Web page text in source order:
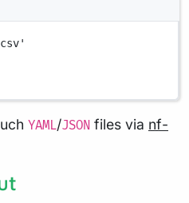
YAML/JSON files via nf-